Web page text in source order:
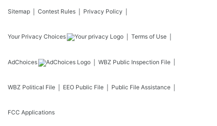
Sitemap Contest Rules Privacy Policy
Your Privacy Choices Terms of Use
AdChoices WBZ Public Inspection File
WBZ Political File EEO Public File Public File Assistance
FCC Applications